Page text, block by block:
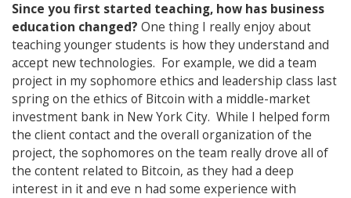
Since you first started teaching, how has business
education changed? One thing I really enjoy about
teaching younger students is how they understand and
accept new technologies. For example, we did a team
project in my sophomore ethics and leadership class last
spring on the ethics of Bitcoin with a middle-market
investment bank in New York City. While I helped form
the client contact and the overall organization of the
project, the sophomores on the team really drove all of
the content related to Bitcoin, as they had a deep
interest in it and eve n had some experience with